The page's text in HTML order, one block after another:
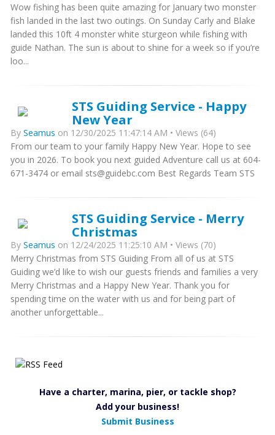
Wow fishing has been quite amazing for January two monster
fish landed in the last two outings. On Sunday Carly and Blake
landed this 10ft 4 monster white sturgeon while fishing with
guide Nathan. The sun is about to shine for a week so if you’re
loo...
STS Guiding Service - Happy
New Year
By Seamus on 12/30/2025 11:47:14 AM • Views (64)
From our team to your family Happy New Year. Hope to see
you in 2026. To book you next guided Adventure call us at 604-
671-3474 or email sts@guidebc.com Best Regards Team STS
STS Guiding Service - Merry
Christmas
By Seamus on 12/24/2025 11:25:10 AM • Views (70)
Merry Christmas from STS Guiding From all of us at STS
Guiding we’d like to wish our guests friends and families a very
Merry Christmas and a Happy New Year. Thank you for
spending time on the water with us and for being part of
another unforgettable...
Have a charter, marina, pier, or tackle shop?
Add your business!
Submit Business